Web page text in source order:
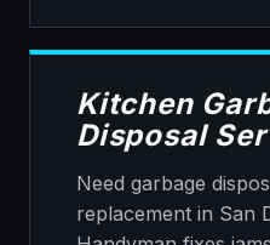
Kitchen
Disposal
Need garbage
replacement in San